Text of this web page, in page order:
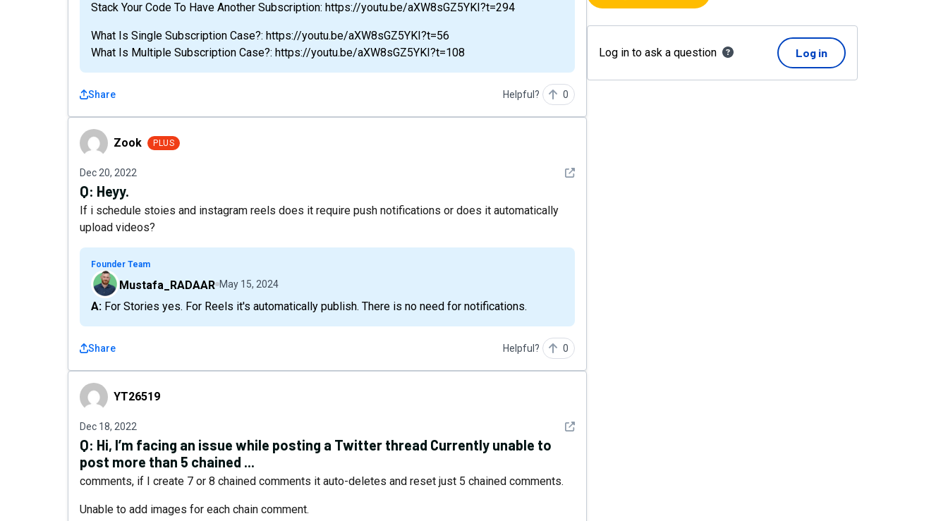
Stack Your Code To Have Another Subscription: https://youtu.be/aXW8sGZ5YKI?t=294
What Is Single Subscription Case?: https://youtu.be/aXW8sGZ5YKI?t=56
What Is Multiple Subscription Case?: https://youtu.be/aXW8sGZ5YKI?t=108
Share Helpful? 0
Zook Zook PLUS
Dec 20, 2022 See detail
Q: Heyy.
If i schedule stoies and instagram reels does it require push notifications or does it automatically
upload videos?
Founder Team
Mustafa_RADAAR May 15, 2024
A: For Stories yes. For Reels it's automatically publish. There is no need for notifications.
Share Helpful? 0
YT26519YT26519
Dec 18, 2022 See detail
Q: Hi, I’m facing an issue while posting a Twitter thread Currently unable to
post more than 5 chained ...
comments, if I create 7 or 8 chained comments it auto-deletes and reset just 5 chained comments.
Unable to add images for each chain comment.
Log in to ask a question Log in